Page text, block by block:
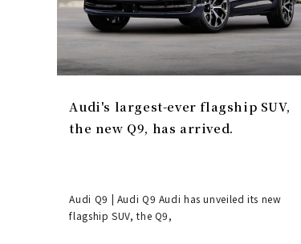
Audi's largest-ever flagship SUV,
the new Q9, has arrived.
Audi Q9 | Audi Q9 Audi has unveiled its new
flagship SUV, the Q9,